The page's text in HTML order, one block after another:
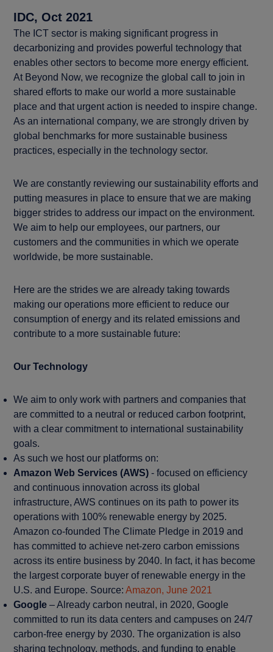
IDC, Oct 2021
The ICT sector is making significant progress in
decarbonizing and provides powerful technology that
enables other sectors to become more energy efficient.
At Beyond Now, we recognize the global call to join in
shared efforts to make our world a more sustainable
place and that urgent action is needed to inspire change.
As an international company, we are strongly driven by
global benchmarks for more sustainable business
practices, especially in the technology sector.
We are constantly reviewing our sustainability efforts and
putting measures in place to ensure that we are making
bigger strides to address our impact on the environment.
We aim to help our employees, our partners, our
customers and the communities in which we operate
worldwide, be more sustainable.
Here are the strides we are already taking towards
making our operations more efficient to reduce our
consumption of energy and its related emissions and
contribute to a more sustainable future:
Our Technology
We aim to only work with partners and companies that
are committed to a neutral or reduced carbon footprint,
with a clear commitment to international sustainability
goals.
As such we host our platforms on:
Amazon Web Services (AWS)- focused on efficiency
and continuous innovation across its global
infrastructure, AWS continues on its path to power its
operations with 100% renewable energy by 2025.
Amazon co-founded The Climate Pledge in 2019 and
has committed to achieve net-zero carbon emissions
across its entire business by 2040. In fact, it has become
the largest corporate buyer of renewable energy in the
U.S. and Europe. Source:Amazon, June 2021
Google– Already carbon neutral, in 2020, Google
committed to run its data centers and campuses on 24/7
carbon-free energy by 2030. The organization is also
sharing technology, methods, and funding to enable